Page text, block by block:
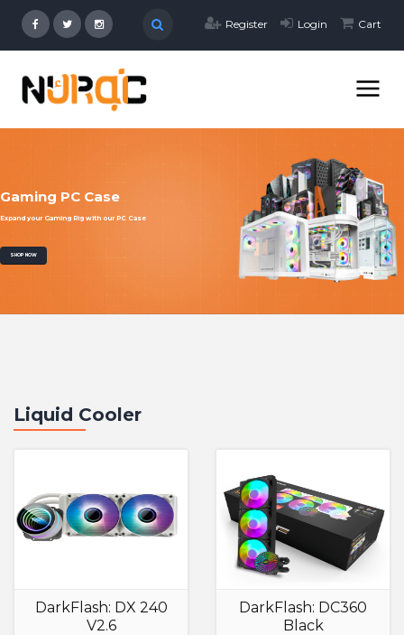
Register Login Cart
Gaming PC Case
Expand your Gaming Rig with our PC Case
SHOP NOW
Liquid Cooler
DarkFlash: DX 240
V2.6
DarkFlash: DC360
Black